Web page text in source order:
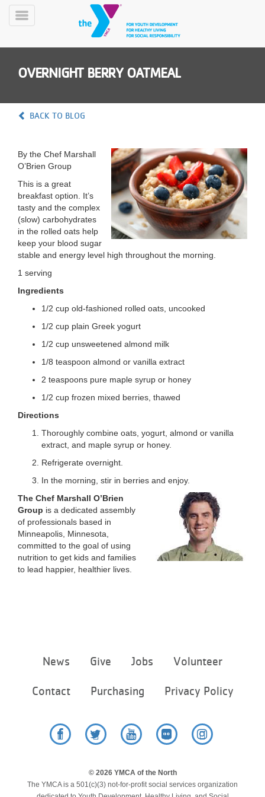
Skip
MobilePROGRAMS
CLASSES
SCHEDULES
YMCA
360
LOCATIONS
MEMBERSHIP
VOLUNTEER
MORE
Toggle
OVERNIGHT BERRY OATMEAL
BACK TO BLOG
By the Chef Marshall
O’Brien Group
This is a great
breakfast option. It’s
tasty and the complex
(slow) carbohydrates
in the rolled oats help
keep your blood sugar
stable and energy level high throughout the morning.
1 serving
Ingredients
1/2 cup old-fashioned rolled oats, uncooked
1/2 cup plain Greek yogurt
1/2 cup unsweetened almond milk
1/8 teaspoon almond or vanilla extract
2 teaspoons pure maple syrup or honey
1/2 cup frozen mixed berries, thawed
Directions
Thoroughly combine oats, yogurt, almond or vanilla
extract, and maple syrup or honey.
Refrigerate overnight.
In the morning, stir in berries and enjoy.
The Chef Marshall O’Brien
Group is a dedicated assembly
of professionals based in
Minneapolis, Minnesota,
committed to the goal of using
nutrition to get kids and families
to lead happier, healthier lives.
menu
News Give Jobs Volunteer
Contact Purchasing Privacy Policy
© 2026 YMCA of the North
The YMCA is a 501(c)(3) not-for-profit social services organization